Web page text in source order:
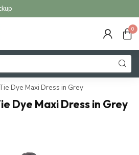
0
Dye Maxi Dress in Grey
Dye Maxi Dress in Grey